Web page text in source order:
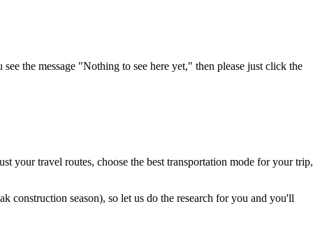
the message "Nothing to see here yet," then please just click the
your travel routes, choose the best transportation mode for your trip,
construction season), so let us do the research for you and you'll